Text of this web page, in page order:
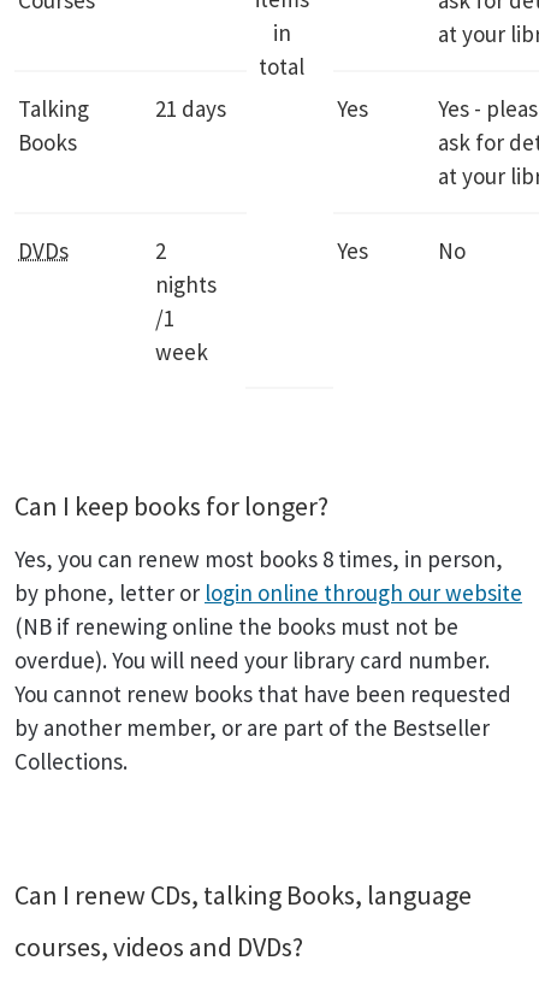
in
total
at your
Talking
Books
21 days Yes
Yes -
ask for
at your
DVDs
2
nights
/1
week
Yes No
Can I keep books for longer?
Yes, you can renew most books 8 times, in person,
by phone, letter or login online through our website
(NB if renewing online the books must not be
overdue). You will need your library card number.
You cannot renew books that have been requested
by another member, or are part of the Bestseller
Collections.
Can I renew CDs, talking Books, language
courses, videos and DVDs?